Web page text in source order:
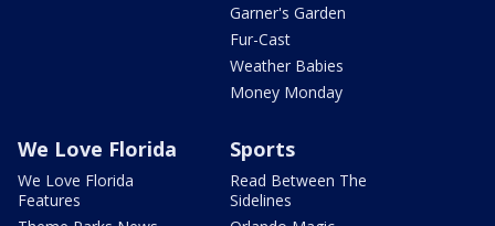
Garner's Garden
Fur-Cast
Weather Babies
Money Monday
We Love Florida
We Love Florida
Features
Sports
Read Between The
Sidelines